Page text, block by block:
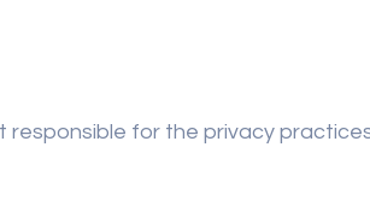
for the privacy